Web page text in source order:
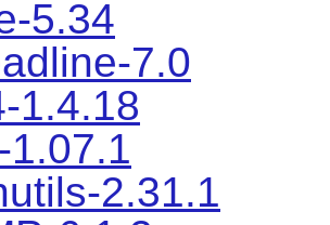
5.34
7.0
1.4.18
1.07.1
2.31.1